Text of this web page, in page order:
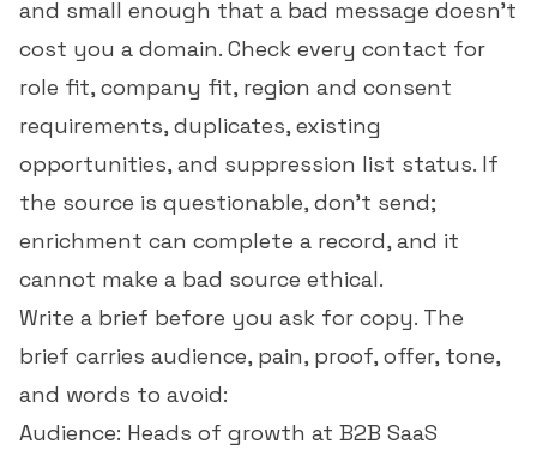
and small enough that a bad message doesn't
cost you a domain. Check every contact for
role fit, company fit, region and consent
requirements, duplicates, existing
opportunities, and suppression list status. If
the source is questionable, don't send;
enrichment can complete a record, and it
cannot make a bad source ethical.
Write a brief before you ask for copy. The
brief carries audience, pain, proof, offer, tone,
and words to avoid:
Audience: Heads of growth at B2B SaaS